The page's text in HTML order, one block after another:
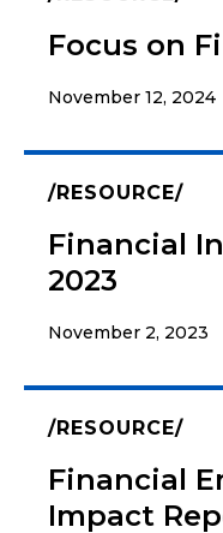
Focus on
November 12, 2024
RESOURCE
Financial
2023
November 2, 2023
RESOURCE
Financial
Impact